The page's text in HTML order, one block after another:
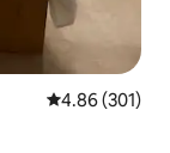
4.86 out of 5
4.86 (301)